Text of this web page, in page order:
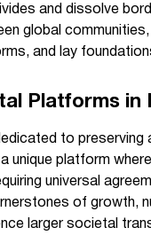
and dissolve
global
and lay
Platforms
to
unique platform
universal
of growth,
larger societal